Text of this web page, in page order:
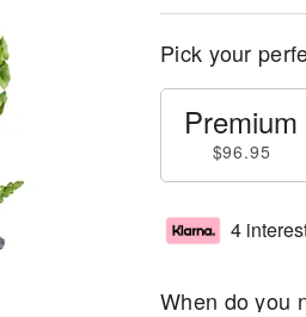
Pick your
Premium
$96.95
4
When do you